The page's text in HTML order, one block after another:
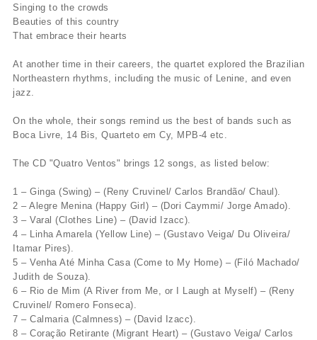
Singing to the crowds
Beauties of this country
That embrace their hearts
At another time in their careers, the quartet explored the Brazilian
Northeastern rhythms, including the music of Lenine, and even
jazz.
On the whole, their songs remind us the best of bands such as
Boca Livre, 14 Bis, Quarteto em Cy, MPB-4 etc.
The CD "Quatro Ventos" brings 12 songs, as listed below:
1 – Ginga (Swing) – (Reny Cruvinel/ Carlos Brandão/ Chaul).
2 – Alegre Menina (Happy Girl) – (Dori Caymmi/ Jorge Amado).
3 – Varal (Clothes Line) – (David Izacc).
4 – Linha Amarela (Yellow Line) – (Gustavo Veiga/ Du Oliveira/
Itamar Pires).
5 – Venha Até Minha Casa (Come to My Home) – (Filó Machado/
Judith de Souza).
6 – Rio de Mim (A River from Me, or I Laugh at Myself) – (Reny
Cruvinel/ Romero Fonseca).
7 – Calmaria (Calmness) – (David Izacc).
8 – Coração Retirante (Migrant Heart) – (Gustavo Veiga/ Carlos